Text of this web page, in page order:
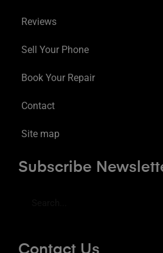
Reviews
Sell Your Phone
Book Your Repair
Contact
Site map
Subscribe